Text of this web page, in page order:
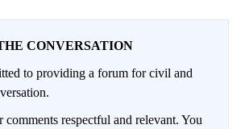
CONVERSATION
to providing a forum for civil and
comments respectful and relevant. You